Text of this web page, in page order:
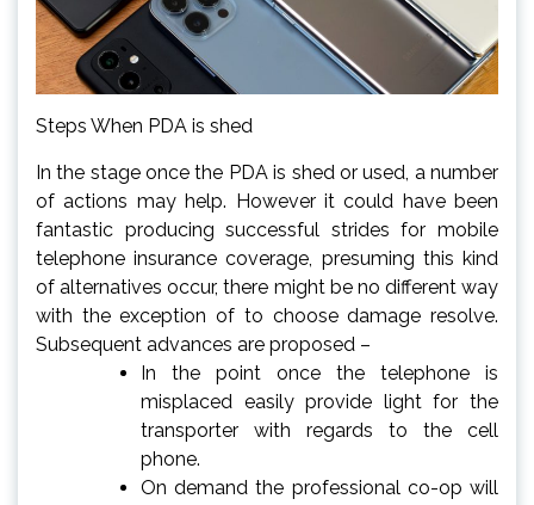
Steps When PDA is shed
In the stage once the PDA is shed or used, a number
of actions may help. However it could have been
fantastic producing successful strides for mobile
telephone insurance coverage, presuming this kind
of alternatives occur, there might be no different way
with the exception of to choose damage resolve.
Subsequent advances are proposed –
In the point once the telephone is
misplaced easily provide light for the
transporter with regards to the cell
phone.
On demand the professional co-op will